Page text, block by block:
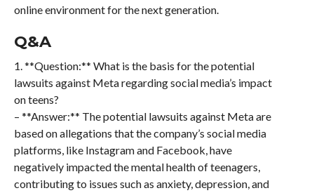
online environment for the next generation.
Q&A
1. **Question:** What is the basis for the potential
lawsuits against Meta regarding social media’s impact
on teens?
– **Answer:** The potential lawsuits against Meta are
based on allegations that the company’s social media
platforms, like Instagram and Facebook, have
negatively impacted the mental health of teenagers,
contributing to issues such as anxiety, depression, and